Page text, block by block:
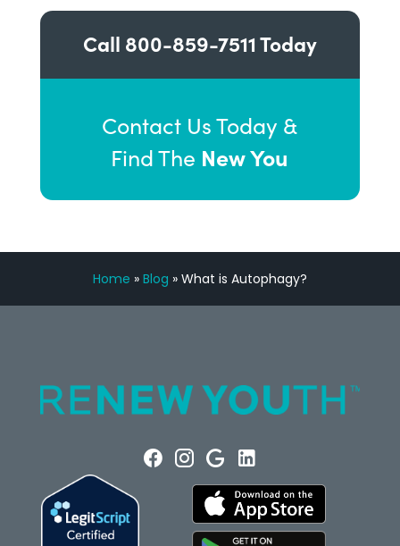
Call 800-859-7511Today
Contact Us Today &
Find The New You
Home » Blog » What is Autophagy?